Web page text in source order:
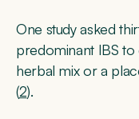
One study asked
predominant IBS to
herbal mix or a
(2).